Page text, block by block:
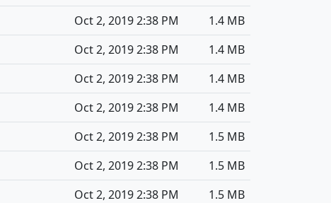
Oct 2, 2019 2:38 PM
1.4 MB
Oct 2, 2019 2:38 PM
1.4 MB
Oct 2, 2019 2:38 PM
1.4 MB
Oct 2, 2019 2:38 PM
1.4 MB
Oct 2, 2019 2:38 PM
1.5 MB
Oct 2, 2019 2:38 PM
1.5 MB
Oct 2, 2019 2:38 PM
1.5 MB